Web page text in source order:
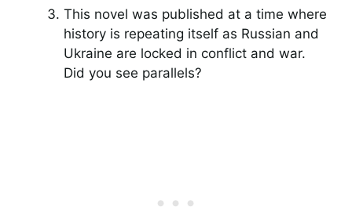
This novel was published at a time where
history is repeating itself as Russian and
Ukraine are locked in conflict and war.
Did you see parallels?